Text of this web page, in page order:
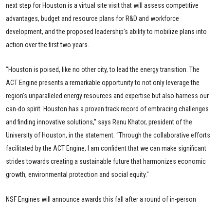
next step for Houston is a virtual site visit that will assess competitive
advantages, budget and resource plans for R&D and workforce
development, and the proposed leadership’s ability to mobilize plans into
action over the first two years.
"Houston is poised, like no other city, to lead the energy transition. The
ACT Engine presents a remarkable opportunity to not only leverage the
region's unparalleled energy resources and expertise but also harness our
can-do spirit. Houston has a proven track record of embracing challenges
and finding innovative solutions,” says Renu Khator, president of the
University of Houston, in the statement. “Through the collaborative efforts
facilitated by the ACT Engine, I am confident that we can make significant
strides towards creating a sustainable future that harmonizes economic
growth, environmental protection and social equity."
NSF Engines will announce awards this fall after a round of in-person